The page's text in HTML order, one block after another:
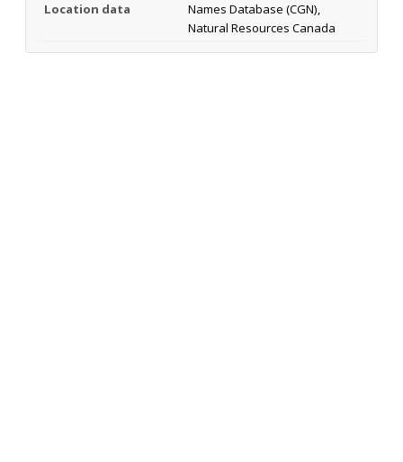
Location data
Names Database (CGN),
Natural Resources Canada